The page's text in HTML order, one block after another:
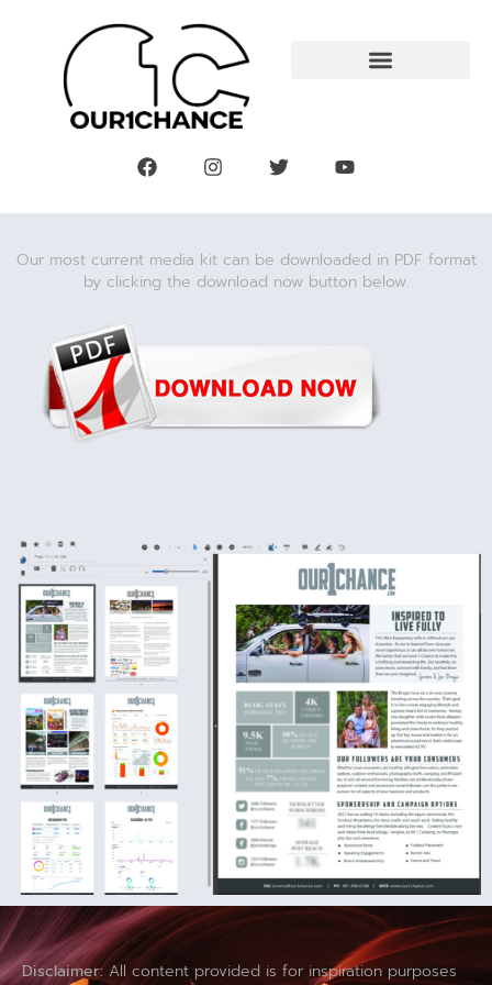
Our most current media kit can be downloaded in PDF format
by clicking the download now button below.
Disclaimer: All content provided is for inspiration purposes